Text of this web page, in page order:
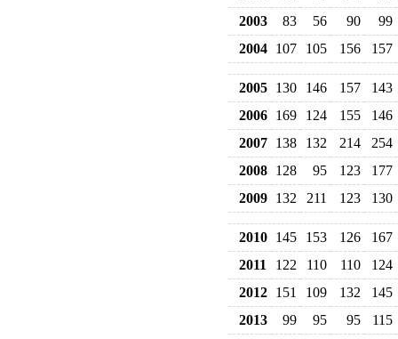
2003
83 56 90
99
2004 107 105 156 157
2005 130 146 157
143
2006 169 124 155
146
2007 138 132 214
254
2008 128 95 123
177
2009 132 211 123 130
2010 145 153 126
167
2011
122 110 110
124
2012 151 109 132
145
2013
99 95 95
115